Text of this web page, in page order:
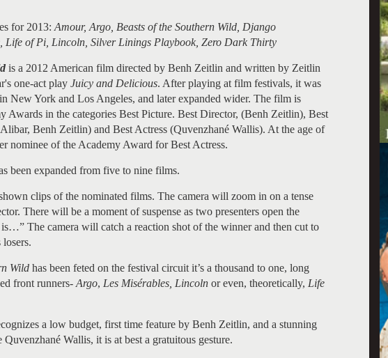
for 2013: Amour, Argo, Beasts of the Southern Wild, Django
Life of Pi, Lincoln, Silver Linings Playbook, Zero Dark Thirty
is a 2012 American film directed by Benh Zeitlin and written by Zeitlin
one-act play Juicy and Delicious. After playing at film festivals, it was
New York and Los Angeles, and later expanded wider. The film is
Awards in the categories Best Picture. Best Director, (Benh Zeitlin), Best
Benh Zeitlin) and Best Actress (Quvenzhané Wallis). At the age of
nominee of the Academy Award for Best Actress.
been expanded from five to nine films.
clips of the nominated films. The camera will zoom in on a tense
There will be a moment of suspense as two presenters open the
The camera will catch a reaction shot of the winner and then cut to
Wild has been feted on the festival circuit it’s a thousand to one, long
front runners- Argo, Les Misérables, Lincoln or even, theoretically, Life
a low budget, first time feature by Benh Zeitlin, and a stunning
Wallis, it is at best a gratuitous gesture.